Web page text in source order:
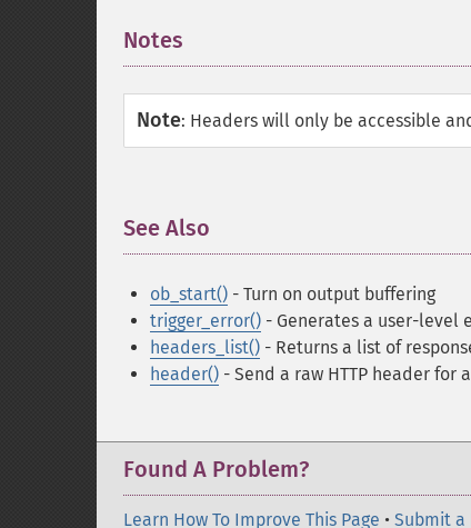
Notes
Note: Headers will only be accessible
See Also
ob_start() - Turn on output buffering
trigger_error() - Generates a user-level
headers_list() - Returns a list of
header() - Send a raw HTTP header for
Found A Problem?
Learn How To Improve This Page • Submit a